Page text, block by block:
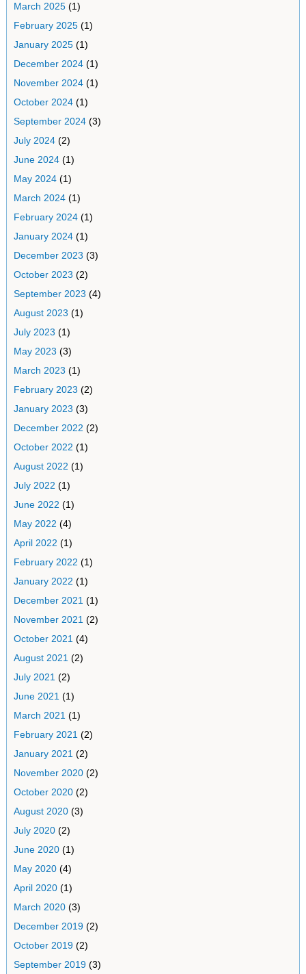
March 2025(1)
February 2025(1)
January 2025(1)
December 2024(1)
November 2024(1)
October 2024(1)
September 2024(3)
July 2024(2)
June 2024(1)
May 2024(1)
March 2024(1)
February 2024(1)
January 2024(1)
December 2023 (3)
October 2023 (2)
September 2023 (4)
August 2023 (1)
July 2023 (1)
May 2023 (3)
March 2023 (1)
February 2023 (2)
January 2023 (3)
December 2022 (2)
October 2022 (1)
August 2022 (1)
July 2022 (1)
June 2022 (1)
May 2022 (4)
April 2022 (1)
February 2022 (1)
January 2022 (1)
December 2021 (1)
November 2021 (2)
October 2021 (4)
August 2021 (2)
July 2021 (2)
June 2021 (1)
March 2021 (1)
February 2021 (2)
January 2021 (2)
November 2020(2)
October 2020(2)
August 2020(3)
July 2020(2)
June 2020(1)
May 2020(4)
April 2020(1)
March 2020(3)
December 2019(2)
October 2019(2)
September 2019(3)